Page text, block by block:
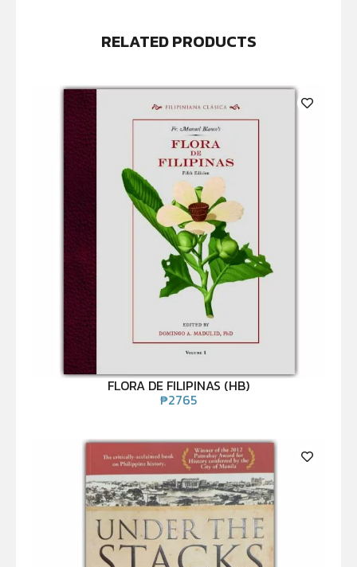
RELATED PRODUCTS
FLORA DE FILIPINAS (HB)
₱2765